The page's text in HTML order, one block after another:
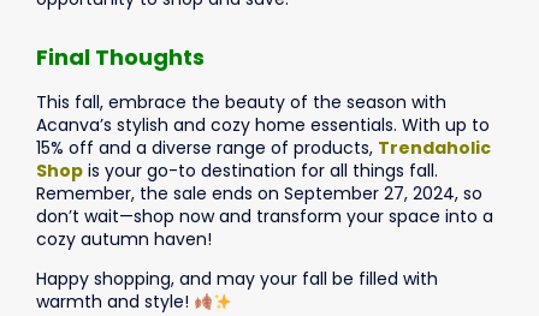
Final Thoughts
This fall, embrace the beauty of the season with
Acanva’s stylish and cozy home essentials. With up to
15% off and a diverse range of products, Trendaholic
Shop is your go-to destination for all things fall.
Remember, the sale ends on September 27, 2024, so
don’t wait—shop now and transform your space into a
cozy autumn haven!
Happy shopping, and may your fall be filled with
warmth and style!